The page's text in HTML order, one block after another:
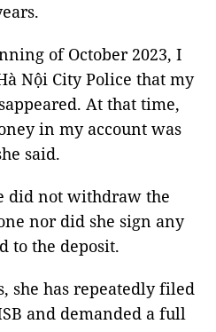
of October 2023, I
Nội City Police that my
At that time,
in my account was
said.
did not withdraw the
nor did she sign any
to the deposit.
she has repeatedly filed
and demanded a full